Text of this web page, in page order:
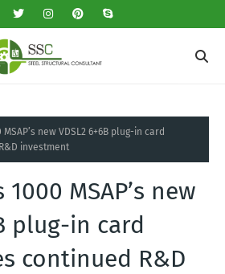
new VDSL2 6+6B plug-in card
investment
MSAP’s new
plug-in card
continued R&D